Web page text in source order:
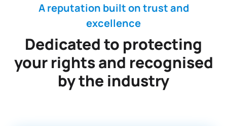
A reputation built on trust and
excellence
Dedicated to protecting
your rights and recognised
by the industry